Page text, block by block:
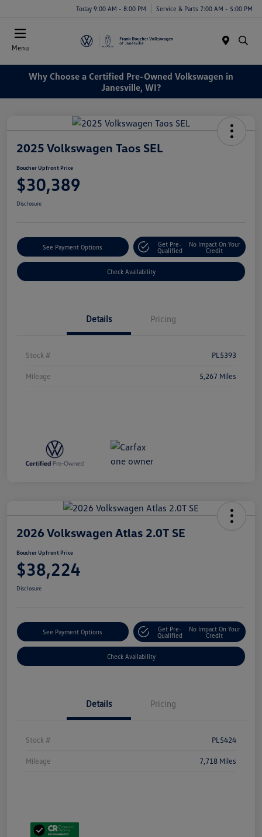
Today 9:00 AM - 8:00 PM Service & Parts 7:00 AM - 5:00 PM
Menu
Why Choose a Certified Pre-Owned Volkswagen in
Janesville, WI?
2025 Volkswagen Taos SEL
Boucher Upfront Price
$30,389
Disclosure
See Payment Options
Get Pre-
Qualified
No Impact On Your
Credit
Check Availability
Details Pricing
Stock # PL5393
Mileage 5,267 Miles
2026 Volkswagen Atlas 2.0T SE
Boucher Upfront Price
$38,224
Disclosure
See Payment Options
Get Pre-
Qualified
No Impact On Your
Credit
Check Availability
Details Pricing
Stock # PL5424
Mileage 7,718 Miles